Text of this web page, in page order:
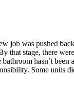
job was pushed
that stage, there
hasn’t
Some units